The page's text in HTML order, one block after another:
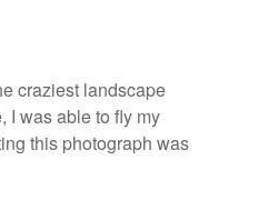
craziest landscape
I was able to fly my
this photograph was